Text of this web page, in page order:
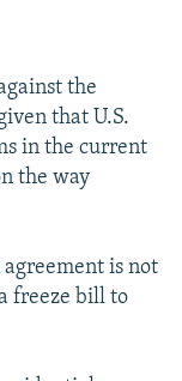
the
that U.S.
in the current
the way
is not
freeze bill to